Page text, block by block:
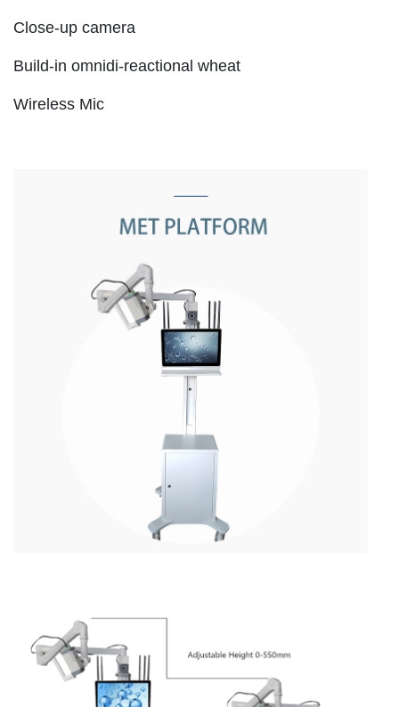
Close-up camera
Build-in omnidi-reactional wheat
Wireless Mic